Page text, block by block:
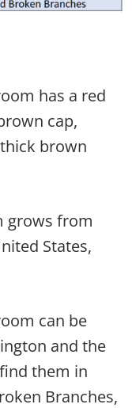
has a red
cap,
brown
grows from
States,
can be
and the
them in
Branches,